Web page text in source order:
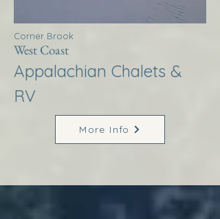
Corner Brook
West Coast
Appalachian Chalets &
RV
More Info